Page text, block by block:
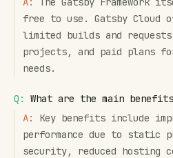
free to use. Gatsby
limited builds and
projects, and paid plans
needs.
Q:
What are the main
A:
Key benefits include
performance due to static
security, reduced hosting